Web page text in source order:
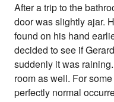
After a trip to the
door was slightly ajar.
found on his hand
decided to see if
suddenly it was
room as well. For
perfectly normal